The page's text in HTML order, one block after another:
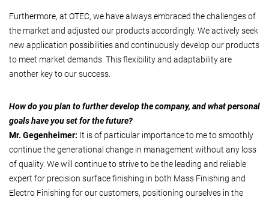
Furthermore, at OTEC, we have always embraced the challenges of
the market and adjusted our products accordingly. We actively seek
new application possibilities and continuously develop our products
to meet market demands. This flexibility and adaptability are
another key to our success.
How do you plan to further develop the company, and what personal
goals have you set for the future?
Mr. Gegenheimer: It is of particular importance to me to smoothly
continue the generational change in management without any loss
of quality. We will continue to strive to be the leading and reliable
expert for precision surface finishing in both Mass Finishing and
Electro Finishing for our customers, positioning ourselves in the